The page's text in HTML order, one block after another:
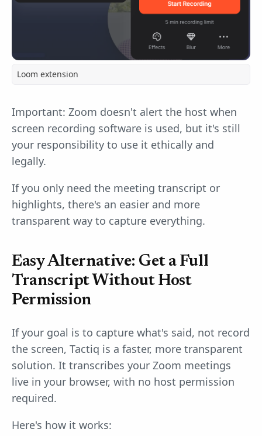
Loom extension
Important: Zoom doesn't alert the host when
screen recording software is used, but it's still
your responsibility to use it ethically and
legally.
If you only need the meeting transcript or
highlights, there's an easier and more
transparent way to capture everything.
Easy Alternative: Get a Full
Transcript Without Host
Permission
If your goal is to capture what's said, not record
the screen, Tactiq is a faster, more transparent
solution. It transcribes your Zoom meetings
live in your browser, with no host permission
required.
Here's how it works: